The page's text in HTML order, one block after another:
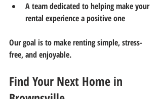
A team dedicated to helping make your
rental experience a positive one
Our goal is to make renting simple, stress-
free, and enjoyable.
Find Your Next Home in